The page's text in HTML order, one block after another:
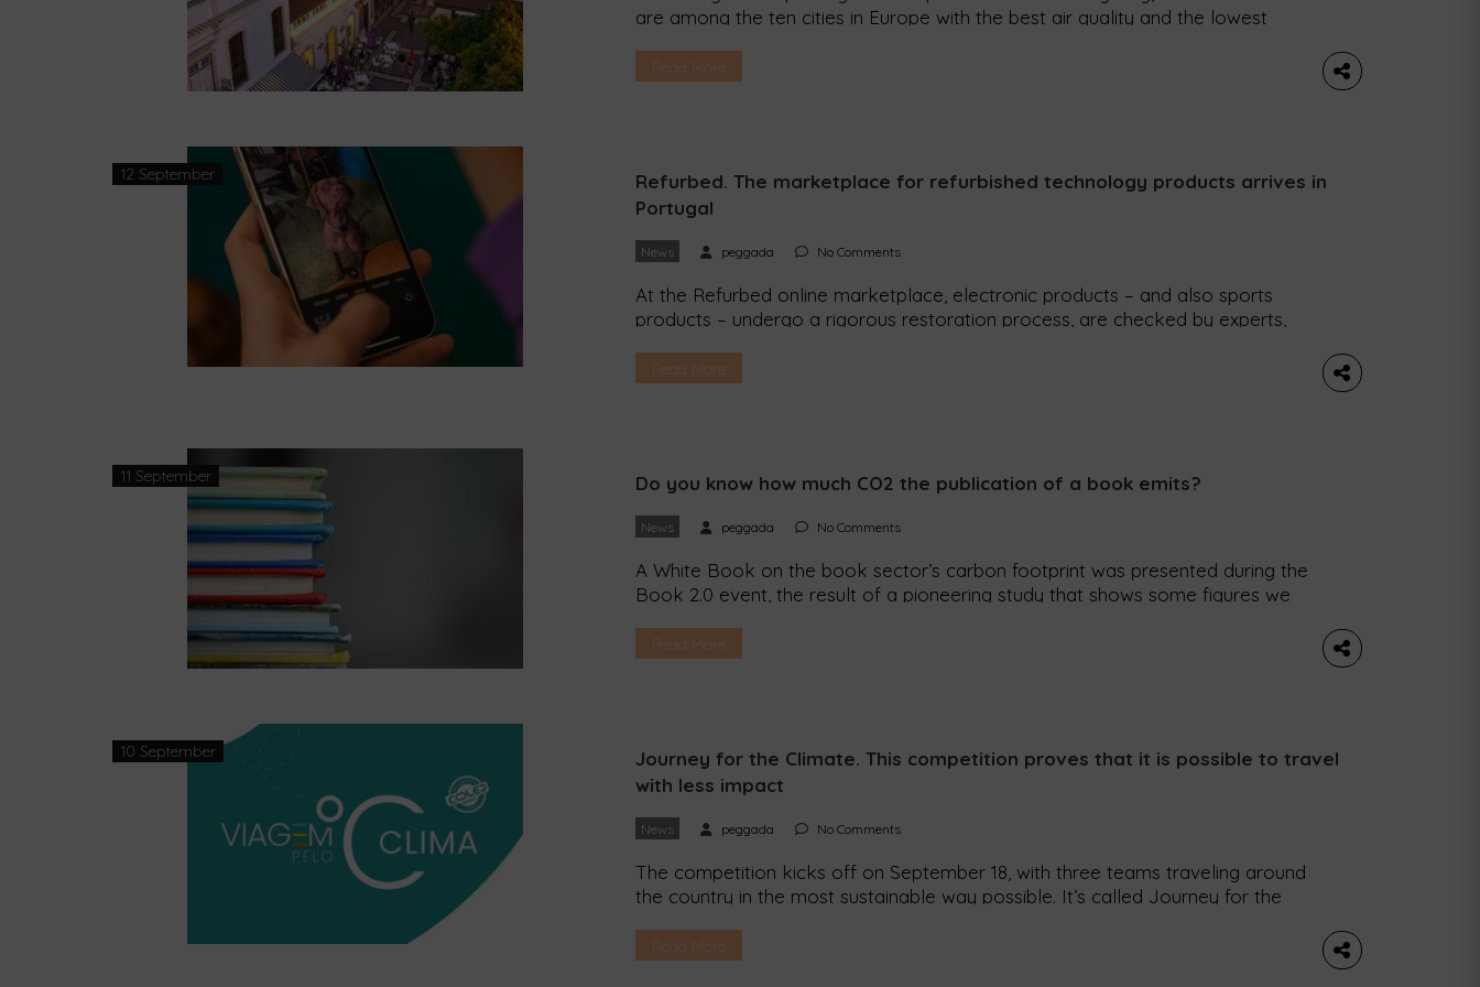
are among the ten cities in Europe with the best air quality and the lowest
European Environment Agency (EEA) recently released a report identifying and
Read More
12 September
Refurbed. The marketplace for refurbished technology products arrives in
Portugal
News peggada No Comments
At the Refurbed online marketplace, electronic products – and also sports
products – undergo a rigorous restoration process, are checked by experts,
dedicated to refurbished technology and sports products, is making its debut in
Read More
11 September Do you know how much CO2 the publication of a book emits?
News peggada No Comments
A White Book on the book sector’s carbon footprint was presented during the
Book 2.0 event, the result of a pioneering study that shows some figures we
has an average impact of 555 g of CO2? To analyze how Portugal produces […]
Read More
10 September
Journey for the Climate. This competition proves that it is possible to travel
with less impact
News peggada No Comments
The competition kicks off on September 18, with three teams traveling around
the country in the most sustainable way possible. It’s called Journey for the
possible to travel from the north to the south of the country […]
Read More